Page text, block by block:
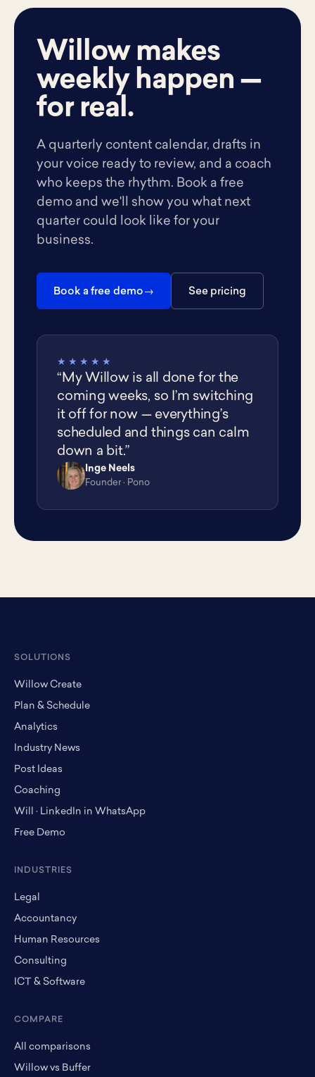
Willow makes
weekly happen —
for real.
A quarterly content calendar, drafts in
your voice ready to review, and a coach
who keeps the rhythm. Book a free
demo and we'll show you what next
quarter could look like for your
business.
Book a free demo See pricing
★★★★★
“My Willow is all done for the
coming weeks, so I’m switching
it off for now — everything’s
scheduled and things can calm
down a bit.”
IN
Inge Neels
Founder · Pono
SOLUTIONS
Willow Create
Plan & Schedule
Analytics
Industry News
Post Ideas
Coaching
Will · LinkedIn in WhatsApp
Free Demo
INDUSTRIES
Legal
Accountancy
Human Resources
Consulting
ICT & Software
COMPARE
All comparisons
Willow vs Buffer